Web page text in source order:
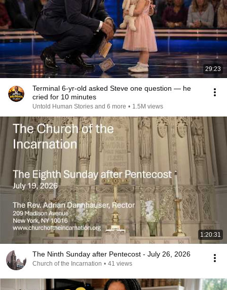
29:23
Terminal 6-yr-old asked Steve one question — he
cried for 10 minutes
Untold Human Stories and 6 more • 1.5M views
1:20:31
The Ninth Sunday after Pentecost - July 26, 2026
Church of the Incarnation • 41 views